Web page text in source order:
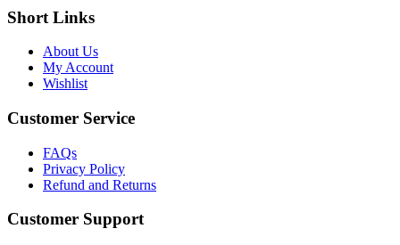
Short Links
About Us
My Account
Wishlist
Customer Service
FAQs
Privacy Policy
Refund and Returns
Customer Support